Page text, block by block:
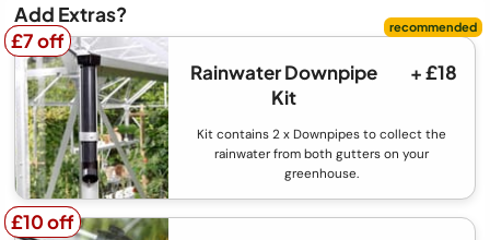
Add Extras?
£7 off
£7 off
Rainwater Downpipe
Kit
+ £18
Kit contains 2 x Downpipes to collect the
rainwater from both gutters on your
greenhouse.
£10 off
£10 off